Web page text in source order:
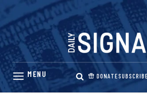
Skip
content
DONATESUBSCRIBE